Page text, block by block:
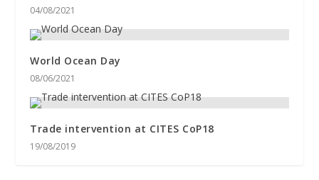
04/08/2021
World Ocean Day
08/06/2021
Trade intervention at CITES CoP18
19/08/2019